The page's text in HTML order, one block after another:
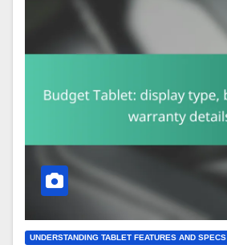
UNDERSTANDING TABLET FEATURES AND SPECS